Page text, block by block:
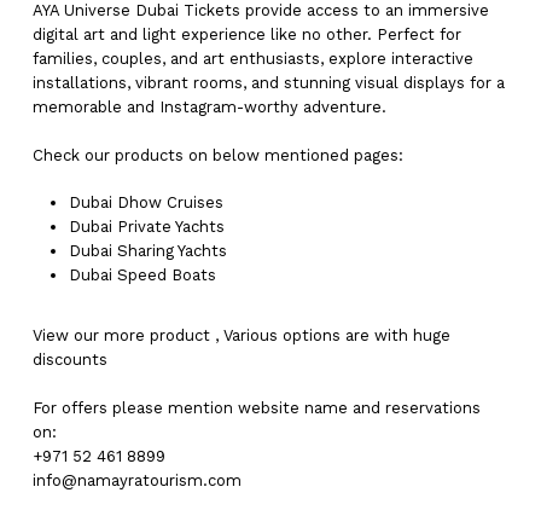
AYA Universe Dubai Tickets provide access to an immersive
digital art and light experience like no other. Perfect for
families, couples, and art enthusiasts, explore interactive
installations, vibrant rooms, and stunning visual displays for a
memorable and Instagram-worthy adventure.
Check our products on below mentioned pages:
Dubai Dhow Cruises
Dubai Private Yachts
Dubai Sharing Yachts
Dubai Speed Boats
View our more product , Various options are with huge
discounts
For offers please mention website name and reservations
on:
+971 52 461 8899
info@namayratourism.com